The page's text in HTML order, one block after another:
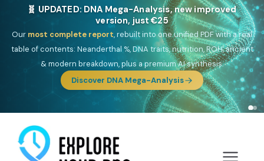
🎯 Discover our 10 G25 Focus reports
One heritage, one deep dive:Thalassa(Mediterranean islands),Am
Yisrael(Jewish),Balkan Frontier,Ararat(Levant & Caucasus),
Drom (Roma),Sankofa(African diaspora),Raíces(Latin America),El
Gringo(USA/Canada),France Profonde&Nordsee(North Sea
Germanic).
Browse Focus reports